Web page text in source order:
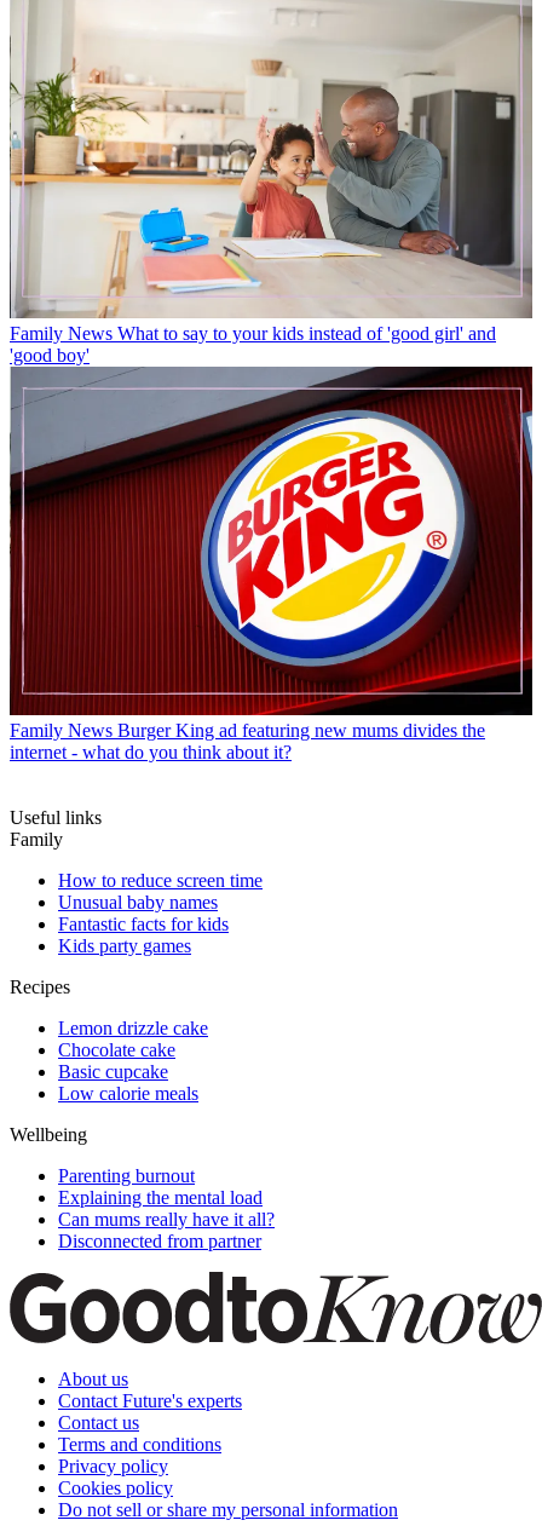
Family News What to say to your kids instead of 'good girl' and
'good boy'
Family News Burger King ad featuring new mums divides the
internet - what do you think about it?
Useful links
Family
How to reduce screen time
Unusual baby names
Fantastic facts for kids
Kids party games
Recipes
Lemon drizzle cake
Chocolate cake
Basic cupcake
Low calorie meals
Wellbeing
Parenting burnout
Explaining the mental load
Can mums really have it all?
Disconnected from partner
About us
Contact Future's experts
Contact us
Terms and conditions
Privacy policy
Cookies policy
Do not sell or share my personal information